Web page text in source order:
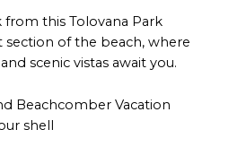
from this Tolovana Park
section of the beach, where
scenic vistas await you.
Beachcomber Vacation
shell